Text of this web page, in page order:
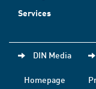
Services
DIN Media
Homepage